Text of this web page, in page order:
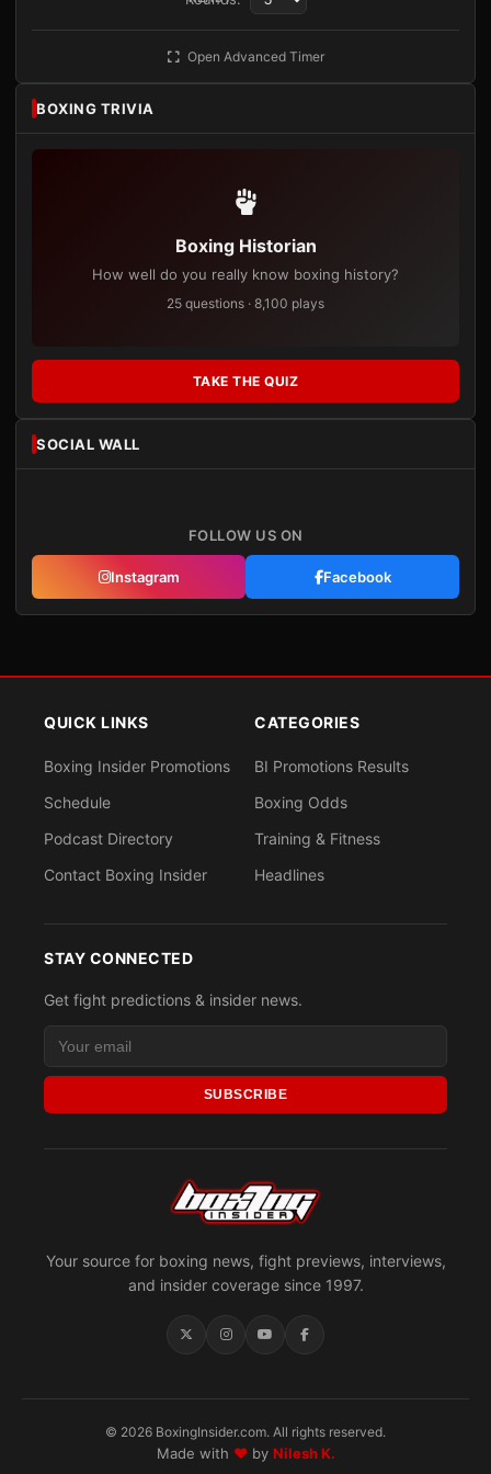
Open Advanced Timer
BOXING TRIVIA
Boxing Historian
How well do you really know boxing history?
25 questions · 8,100 plays
TAKE THE QUIZ
SOCIAL WALL
FOLLOW US ON
Instagram Facebook
Your source for boxing news, fight previews, interviews,
and insider coverage since 1997.
QUICK LINKS
Boxing Insider Promotions
Schedule
Podcast Directory
Contact Boxing Insider
CATEGORIES
BI Promotions Results
Boxing Odds
Training & Fitness
Headlines
STAY CONNECTED
Get fight predictions & insider news.
SUBSCRIBE
© 2026 BoxingInsider.com. All rights reserved.
Made with ♥by Nilesh K.